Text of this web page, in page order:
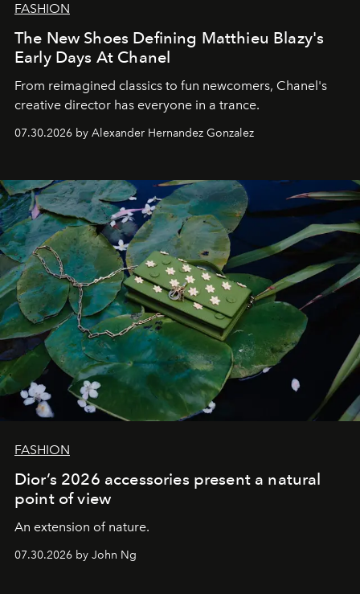
FASHION
The New Shoes Defining Matthieu Blazy's
Early Days At Chanel
From reimagined classics to fun newcomers, Chanel's
creative director has everyone in a trance.
07.30.2026 by Alexander Hernandez Gonzalez
FASHION
Dior’s 2026 accessories present a natural
point of view
An extension of nature.
07.30.2026 by John Ng